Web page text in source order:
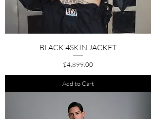
BLACK 4SKIN JACKET
Price
$4,899.00
Add to Cart